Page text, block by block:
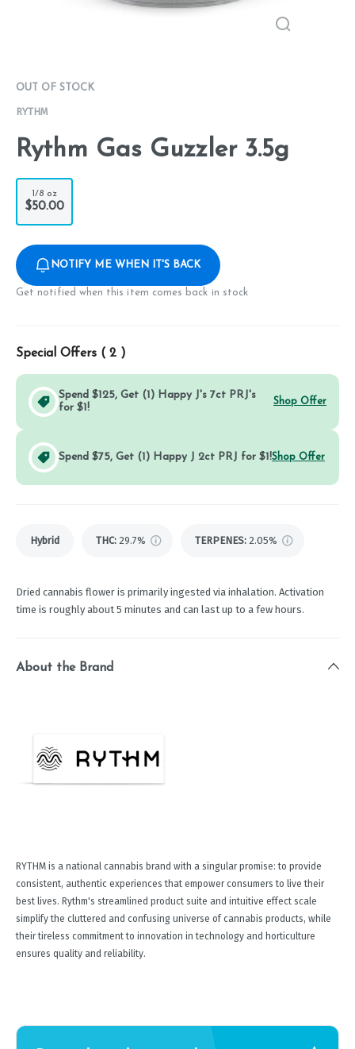
OUT OF STOCK
RYTHM
Rythm Gas Guzzler 3.5g
1/8 oz
$50.00
NOTIFY ME WHEN IT'S BACK
Get notified when this item comes back in stock
Special Offers ( 2 )
Spend $125, Get (1) Happy J's 7ct PRJ's
for $1!
Shop Offer
Spend $75, Get (1) Happy J 2ct PRJ for $1!Shop Offer
Hybrid THC: 29.7% TERPENES: 2.05%
Dried cannabis flower is primarily ingested via inhalation. Activation
time is roughly about 5 minutes and can last up to a few hours.
About the Brand
RYTHM is a national cannabis brand with a singular promise: to provide
consistent, authentic experiences that empower consumers to live their
best lives. Rythm's streamlined product suite and intuitive effect scale
simplify the cluttered and confusing universe of cannabis products, while
their tireless commitment to innovation in technology and horticulture
ensures quality and reliability.